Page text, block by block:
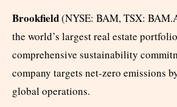
Brookfield(NYSE: BAM, TSX:
the world’s largest real estate
comprehensive sustainability
company targets net-zero emissions
global operations.